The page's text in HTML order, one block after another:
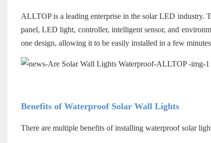
ALLTOP is a leading enterprise in the solar LED industry.
panel, LED light, controller, intelligent sensor, and
one design, allowing it to be easily installed in a few
Benefits of Waterproof Solar Wall Lights
There are multiple benefits of installing waterproof solar